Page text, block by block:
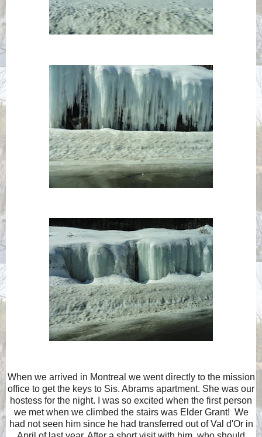
When we arrived in Montreal we went directly to the mission
office to get the keys to Sis. Abrams apartment. She was our
hostess for the night. I was so excited when the first person
we met when we climbed the stairs was Elder Grant! We
had not seen him since he had transferred out of Val d'Or in